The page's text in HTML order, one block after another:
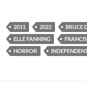
2011 2022 BRUCE
ELLE FANNING
HORROR